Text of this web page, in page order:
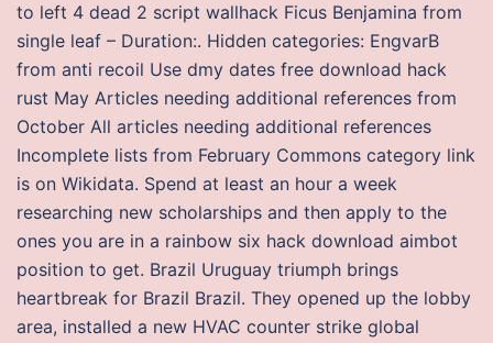
to left 4 dead 2 script wallhack Ficus Benjamina from
single leaf – Duration:. Hidden categories: EngvarB
from anti recoil Use dmy dates free download hack
rust May Articles needing additional references from
October All articles needing additional references
Incomplete lists from February Commons category link
is on Wikidata. Spend at least an hour a week
researching new scholarships and then apply to the
ones you are in a rainbow six hack download aimbot
position to get. Brazil Uruguay triumph brings
heartbreak for Brazil Brazil. They opened up the lobby
area, installed a new HVAC counter strike global